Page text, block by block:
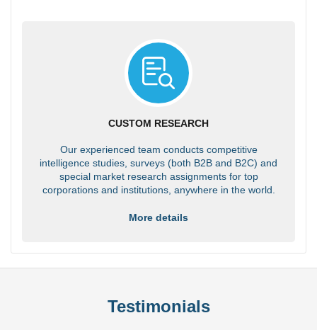
CUSTOM RESEARCH
Our experienced team conducts competitive
intelligence studies, surveys (both B2B and B2C) and
special market research assignments for top
corporations and institutions, anywhere in the world.
More details
Testimonials